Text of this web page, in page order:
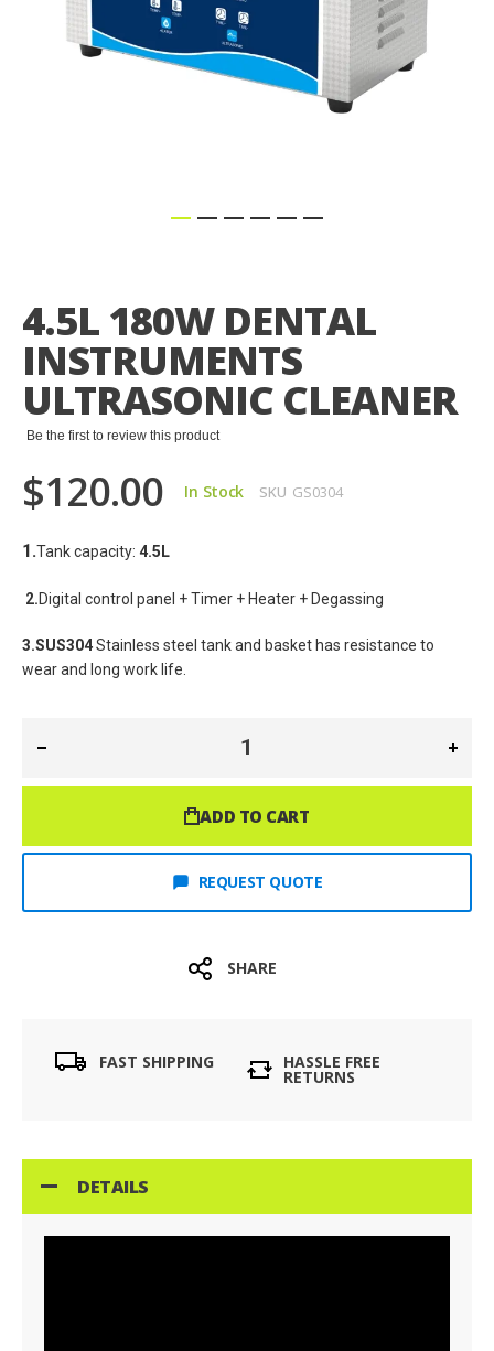
beginning
of
the
images
4.5L 180W DENTAL
INSTRUMENTS
ULTRASONIC CLEANER
Be the first to review this product
$120.00 In Stock SKU GS0304
1.Tank capacity: 4.5 L
2.Digital control panel + Timer + Heater + Degassing
3.SUS304 Stainless steel tank and basket has resistance to
wear and long work life.
ADD TO CART
REQUEST QUOTE
SHARE
FAST SHIPPING HASSLE FREE
RETURNS
DETAILS